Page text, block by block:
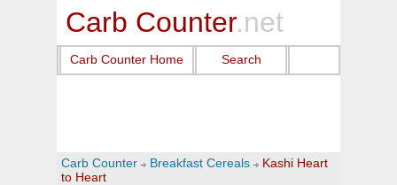
Carb Counter.net
Carb Counter Home Search
Carb Counter Breakfast Cereals
Kashi Heart
to Heart